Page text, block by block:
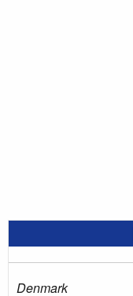
Denmark